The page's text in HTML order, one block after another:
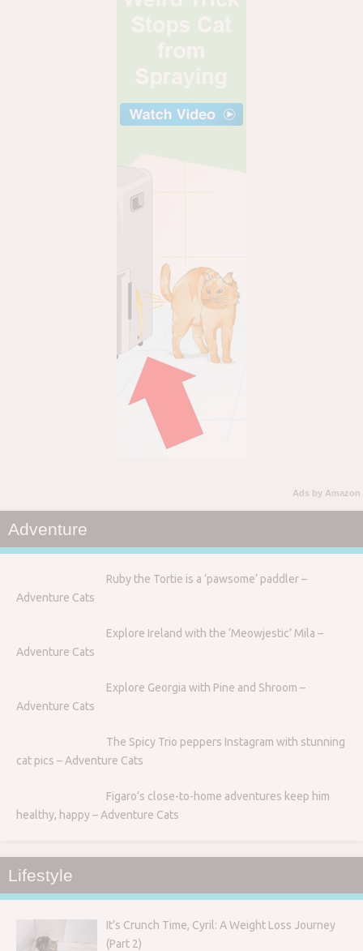
Ads by Amazon
Adventure
Ruby the Tortie is a ‘pawsome’ paddler –
Adventure Cats
Explore Ireland with the ‘Meowjestic’ Mila –
Adventure Cats
Explore Georgia with Pine and Shroom –
Adventure Cats
The Spicy Trio peppers Instagram with stunning
cat pics – Adventure Cats
Figaro’s close-to-home adventures keep him
healthy, happy – Adventure Cats
Lifestyle
It’s Crunch Time, Cyril: A Weight Loss Journey
(Part 2)